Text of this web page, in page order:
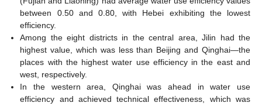
between 0.50 and 0.80, with Hebei exhibiting the lowest
efficiency.
Among the eight districts in the central area, Jilin had the
highest value, which was less than Beijing and Qinghai—the
places with the highest water use efficiency in the east and
west, respectively.
In the western area, Qinghai was ahead in water use
efficiency and achieved technical effectiveness, which was